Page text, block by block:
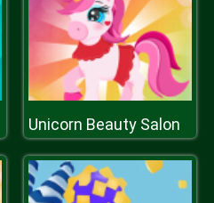
Unicorn Beauty Salon